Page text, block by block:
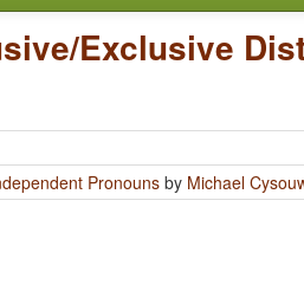
Exclusive
Pronouns by Michael